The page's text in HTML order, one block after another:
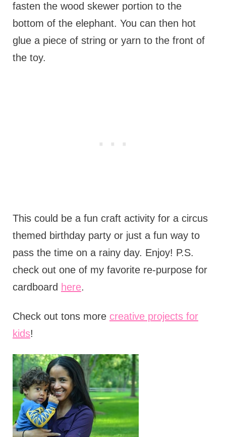
fasten the wood skewer portion to the
bottom of the elephant. You can then hot
glue a piece of string or yarn to the front of
the toy.
This could be a fun craft activity for a circus
themed birthday party or just a fun way to
pass the time on a rainy day. Enjoy! P.S.
check out one of my favorite re-purpose for
cardboard here.
Check out tons more creative projects for
kids!